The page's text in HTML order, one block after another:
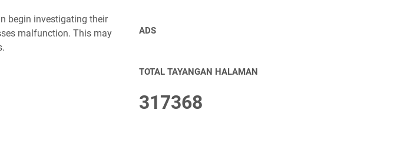
begin investigating their
malfunction. This may
ADS
TOTAL TAYANGAN HALAMAN
317368